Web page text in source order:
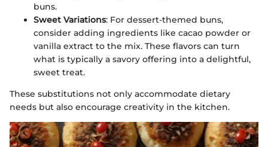
buns.
Sweet Variations: For dessert-themed buns,
consider adding ingredients like cacao powder or
vanilla extract to the mix. These flavors can turn
what is typically a savory offering into a delightful,
sweet treat.
These substitutions not only accommodate dietary
needs but also encourage creativity in the kitchen.